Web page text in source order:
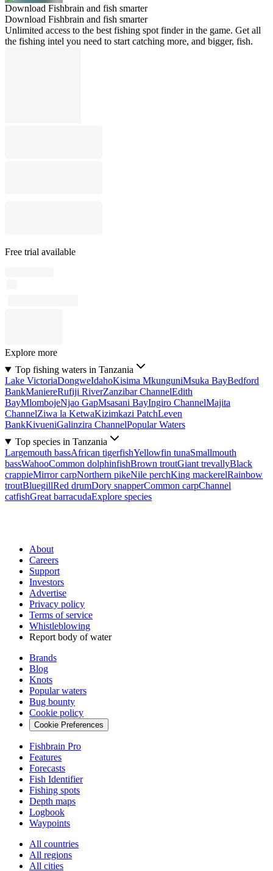
Download Fishbrain and fish smarter
Download Fishbrain and fish smarter
Unlimited access to the best fishing spot finder in the game. Get all
the fishing intel you need to start catching more, and bigger, fish.
Free trial available
Explore more
Top fishing waters in Tanzania
Lake VictoriaDongweIdahoKisima MkunguniMsuka BayBedford
BankManiereRufiji RiverZanzibar ChannelEdith
BayMlombojeNjao GapMsasani BayIngiro ChannelMajita
ChannelZiwa la KetwaKizimkazi PatchLeven
BankKivueniGalinzira ChannelPopular Waters
Top species in Tanzania
Largemouth bassAfrican tigerfishYellowfin tunaSmallmouth
bassWahooCommon dolphinfishBrown troutGiant trevallyBlack
crappieMirror carpNorthern pikeNile perchKing mackerelRainbow
troutBluegillRed drumDory snapperCommon carpChannel
catfishGreat barracudaExplore species
About
Careers
Support
Investors
Advertise
Privacy policy
Terms of service
Whistleblowing
Report body of water
Brands
Blog
Knots
Popular waters
Bug bounty
Cookie policy
Cookie Preferences
Fishbrain Pro
Features
Forecasts
Fish Identifier
Fishing spots
Depth maps
Logbook
Waypoints
All countries
All regions
All cities